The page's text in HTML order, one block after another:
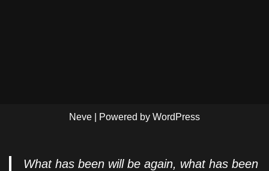
Neve | Powered by WordPress
What has been will be again, what has been